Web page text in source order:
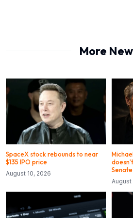
More
SpaceX stock rebounds to near
$135 IPO price
August 10, 2026
August